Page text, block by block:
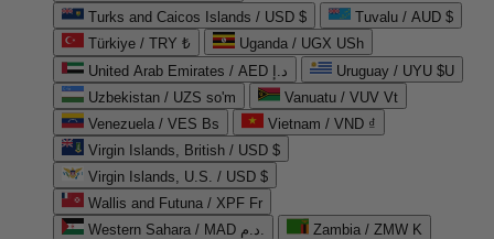
Turks and Caicos Islands / USD $
Tuvalu / AUD $
Türkiye / TRY ₺
Uganda / UGX USh
United Arab Emirates / AED د.إ
Uruguay / UYU $U
Uzbekistan / UZS so'm
Vanuatu / VUV Vt
Venezuela / VES Bs
Vietnam / VND ₫
Virgin Islands, British / USD $
Virgin Islands, U.S. / USD $
Wallis and Futuna / XPF Fr
Western Sahara / MAD د.م.
Zambia / ZMW K